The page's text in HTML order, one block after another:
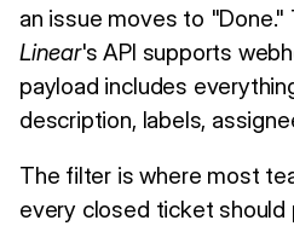
an issue moves to
Linear's API supports
payload includes
description, labels,
The filter is where most
every closed ticket should